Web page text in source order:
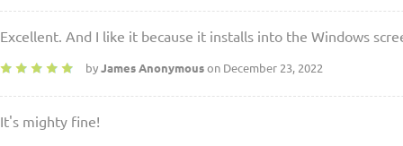
Excellent. And I like it because it installs into the Windows
by James Anonymous on December 23, 2022
It's mighty fine!